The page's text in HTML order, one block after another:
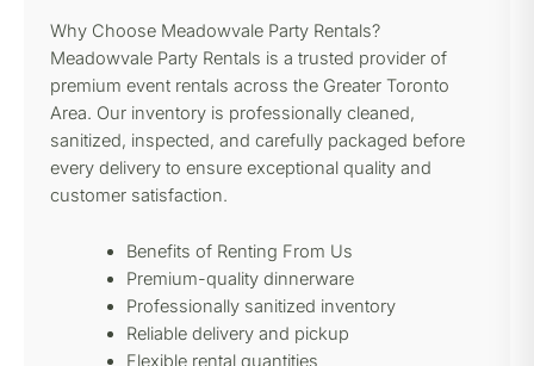
Why Choose Meadowvale Party Rentals?
Meadowvale Party Rentals is a trusted provider of
premium event rentals across the Greater Toronto
Area. Our inventory is professionally cleaned,
sanitized, inspected, and carefully packaged before
every delivery to ensure exceptional quality and
customer satisfaction.
Benefits of Renting From Us
Premium-quality dinnerware
Professionally sanitized inventory
Reliable delivery and pickup
Flexible rental quantities